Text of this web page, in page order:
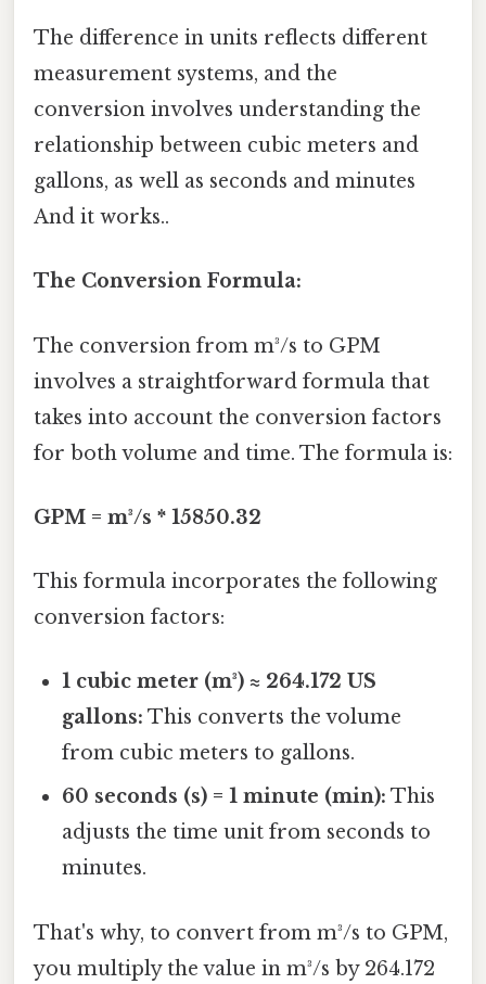
The difference in units reflects different
measurement systems, and the
conversion involves understanding the
relationship between cubic meters and
gallons, as well as seconds and minutes
And it works..
The Conversion Formula:
The conversion from m³/s to GPM
involves a straightforward formula that
takes into account the conversion factors
for both volume and time. The formula is:
GPM = m³/s * 15850.32
This formula incorporates the following
conversion factors:
1 cubic meter (m³) ≈ 264.172 US
gallons: This converts the volume
from cubic meters to gallons.
60 seconds (s) = 1 minute (min): This
adjusts the time unit from seconds to
minutes.
That's why, to convert from m³/s to GPM,
you multiply the value in m³/s by 264.172